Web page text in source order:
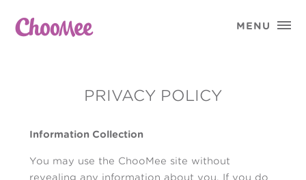
 MENU
PRIVACY POLICY
Information Collection
You may use the ChooMee site without
revealing any information about you. If you do